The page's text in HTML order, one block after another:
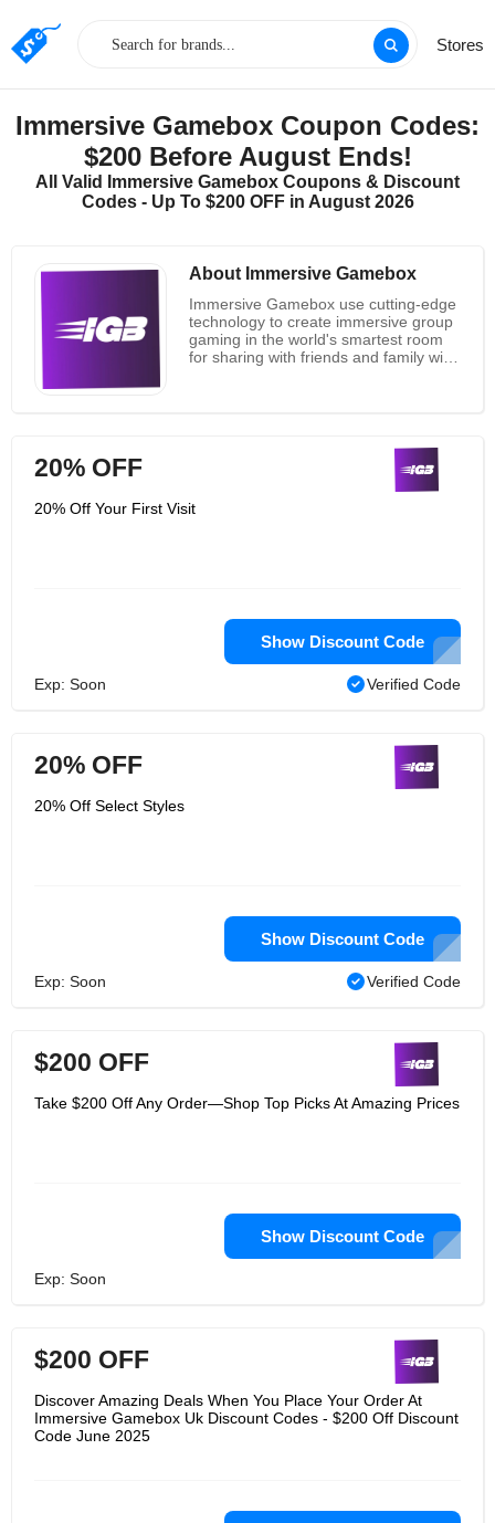
Stores
Immersive Gamebox Coupon Codes:
$200 Before August Ends!
All Valid Immersive Gamebox Coupons & Discount
Codes - Up To $200 OFF in August 2026
About Immersive Gamebox
Immersive Gamebox use cutting-edge
technology to create immersive group
gaming in the world's smartest room
for sharing with friends and family with
them. According to Immersive
Gamebox, play is more than just
having fun. Particularly shared play
bonds, and serve as a reminder of
creating social experiences that
encourage habits with positive effects.
20% OFF
20% Off Your First Visit
Show Discount Code
Exp: Soon Verified Code
20% OFF
20% Off Select Styles
Show Discount Code
Exp: Soon Verified Code
$200 OFF
Take $200 Off Any Order—Shop Top Picks At Amazing Prices
Show Discount Code
Exp: Soon
$200 OFF
Discover Amazing Deals When You Place Your Order At
Immersive Gamebox Uk Discount Codes - $200 Off Discount
Code June 2025